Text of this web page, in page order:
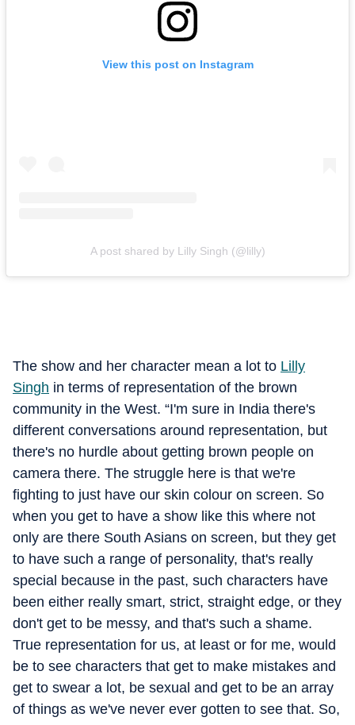
View this post on Instagram
A post shared by Lilly Singh (@lilly)
The show and her character mean a lot to Lilly
Singh in terms of representation of the brown
community in the West. “I'm sure in India there's
different conversations around representation, but
there's no hurdle about getting brown people on
camera there. The struggle here is that we're
fighting to just have our skin colour on screen. So
when you get to have a show like this where not
only are there South Asians on screen, but they get
to have such a range of personality, that's really
special because in the past, such characters have
been either really smart, strict, straight edge, or they
don't get to be messy, and that's such a shame.
True representation for us, at least or for me, would
be to see characters that get to make mistakes and
get to swear a lot, be sexual and get to be an array
of things as we've never ever gotten to see that. So,